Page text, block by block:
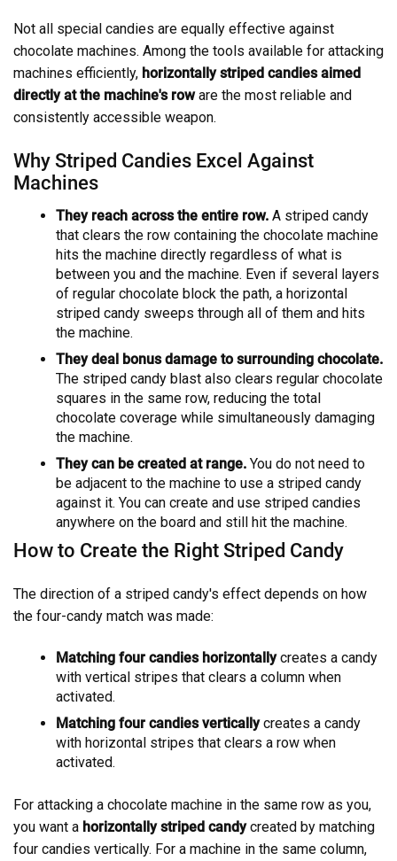
Not all special candies are equally effective against
chocolate machines. Among the tools available for attacking
machines efficiently, horizontally striped candies aimed
directly at the machine's roware the most reliable and
consistently accessible weapon.
Why Striped Candies Excel Against
Machines
They reach across the entire row. A striped candy
that clears the row containing the chocolate machine
hits the machine directly regardless of what is
between you and the machine. Even if several layers
of regular chocolate block the path, a horizontal
striped candy sweeps through all of them and hits
the machine.
They deal bonus damage to surrounding chocolate.
The striped candy blast also clears regular chocolate
squares in the same row, reducing the total
chocolate coverage while simultaneously damaging
the machine.
They can be created at range. You do not need to
be adjacent to the machine to use a striped candy
against it. You can create and use striped candies
anywhere on the board and still hit the machine.
How to Create the Right Striped Candy
The direction of a striped candy's effect depends on how
the four-candy match was made:
Matching four candies horizontallycreates a candy
with vertical stripes that clears a column when
activated.
Matching four candies verticallycreates a candy
with horizontal stripes that clears a row when
activated.
For attacking a chocolate machine in the same row as you,
you want a horizontally striped candycreated by matching
four candies vertically. For a machine in the same column,